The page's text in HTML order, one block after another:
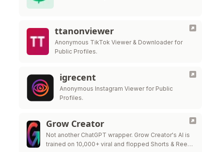
ttanonviewer
Anonymous TikTok Viewer & Downloader for
Public Profiles.
igrecent
Anonymous Instagram Viewer for Public
Profiles.
Grow Creator
Not another ChatGPT wrapper. Grow Creator's AI is
trained on 10,000+ viral and flopped Shorts & Reels